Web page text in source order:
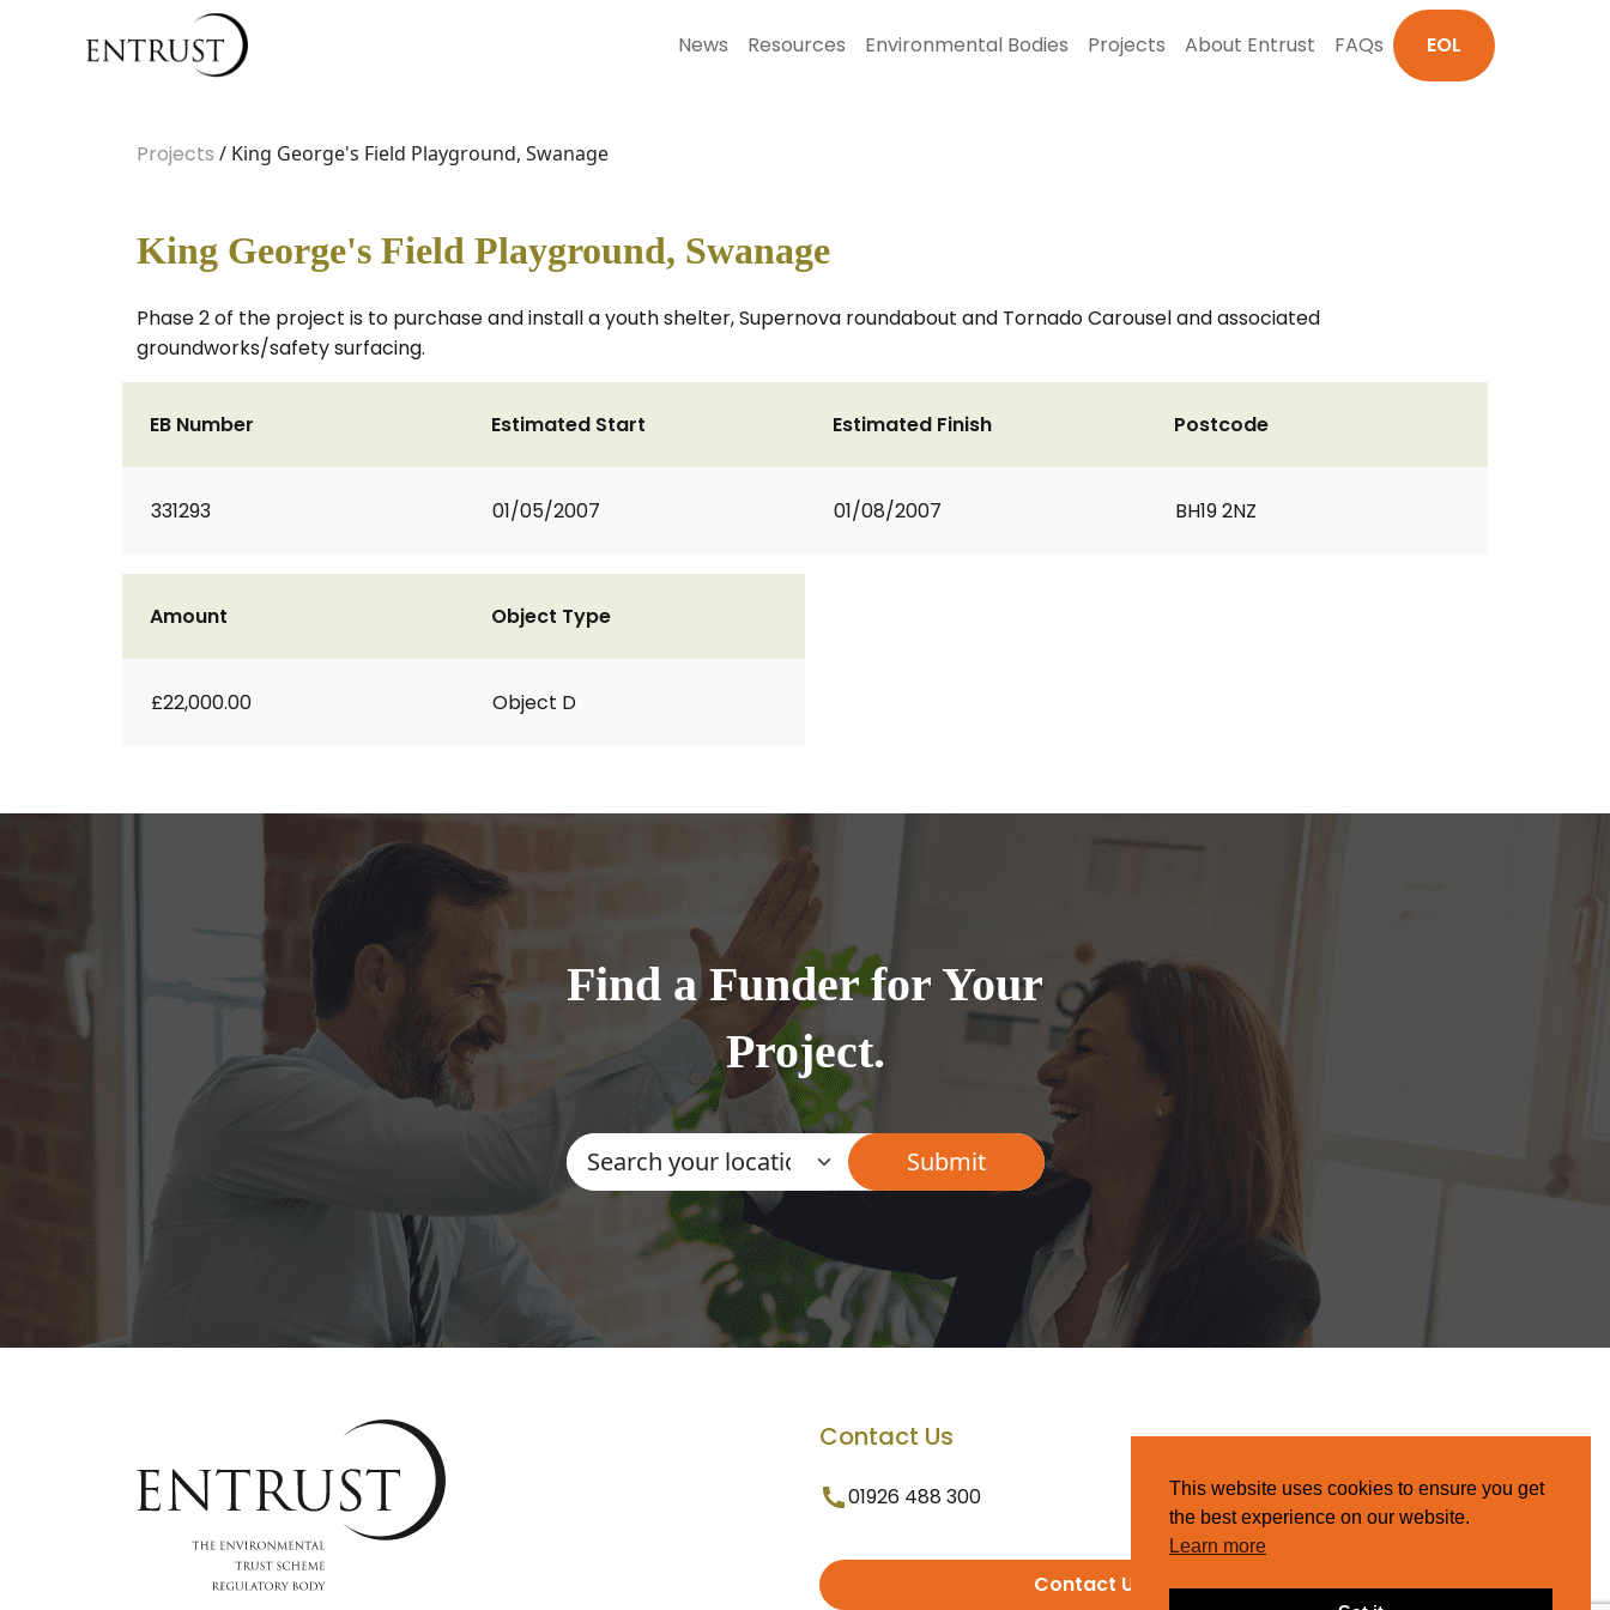
News Resources Environmental Bodies Projects About Entrust FAQs EOL
Projects / King George's Field Playground, Swanage
King George's Field Playground, Swanage
Phase 2 of the project is to purchase and install a youth shelter, Supernova roundabout and Tornado Carousel and associated
groundworks/safety surfacing.
EB Number
331293
Estimated Start
01/05/2007
Estimated Finish
01/08/2007
Postcode
BH19 2NZ
Amount
£22,000.00
Object Type
Object D
Find a Funder for Your
Project.
Contact Us
01926 488 300
Contact Us
This website uses cookies to ensure you get
the best experience on our website.
Learn more